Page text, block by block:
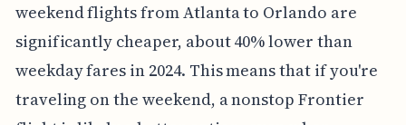
weekend flights from Atlanta to Orlando are
significantly cheaper, about 40% lower than
weekday fares in 2024. This means that if you're
traveling on the weekend, a nonstop Frontier